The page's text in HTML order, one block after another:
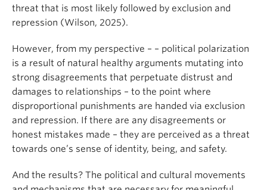
threat that is most likely followed by exclusion and
repression (Wilson, 2025).
However, from my perspective – – political polarization
is a result of natural healthy arguments mutating into
strong disagreements that perpetuate distrust and
damages to relationships – to the point where
disproportional punishments are handed via exclusion
and repression. If there are any disagreements or
honest mistakes made – they are perceived as a threat
towards one’s sense of identity, being, and safety.
And the results? The political and cultural movements